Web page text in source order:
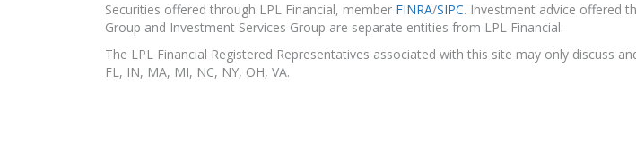
Securities offered through LPL Financial, member FINRA/SIPC. Investment advice offered
Group and Investment Services Group are separate entities from LPL Financial.
The LPL Financial Registered Representatives associated with this site may only discuss
FL, IN, MA, MI, NC, NY, OH, VA.